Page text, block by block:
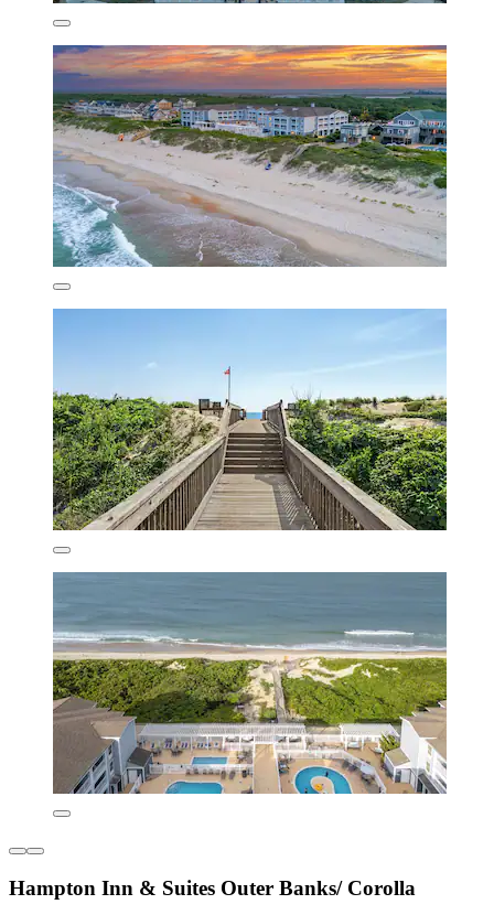
Hampton Inn & Suites Outer Banks/ Corolla